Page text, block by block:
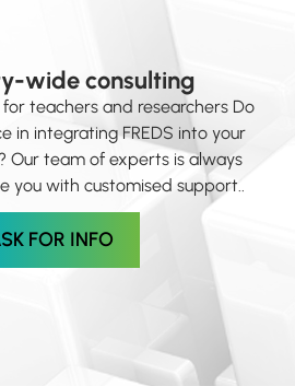
wide consulting
teachers and researchers Do
in integrating FREDS into your
Our team of experts is always
you with customised support..
FOR INFO